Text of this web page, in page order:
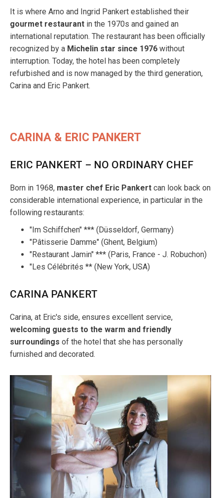
It is where Arno and Ingrid Pankert established their
gourmet restaurant in the 1970s and gained an
international reputation. The restaurant has been officially
recognized by a Michelin star since 1976 without
interruption. Today, the hotel has been completely
refurbished and is now managed by the third generation,
Carina and Eric Pankert.
CARINA & ERIC PANKERT
ERIC PANKERT – NO ORDINARY CHEF
Born in 1968, master chef Eric Pankert can look back on
considerable international experience, in particular in the
following restaurants:
"Im Schiffchen" *** (Düsseldorf, Germany)
"Pâtisserie Damme" (Ghent, Belgium)
"Restaurant Jamin" *** (Paris, France - J. Robuchon)
"Les Célébrités ** (New York, USA)
CARINA PANKERT
Carina, at Eric's side, ensures excellent service,
welcoming guests to the warm and friendly
surroundings of the hotel that she has personally
furnished and decorated.